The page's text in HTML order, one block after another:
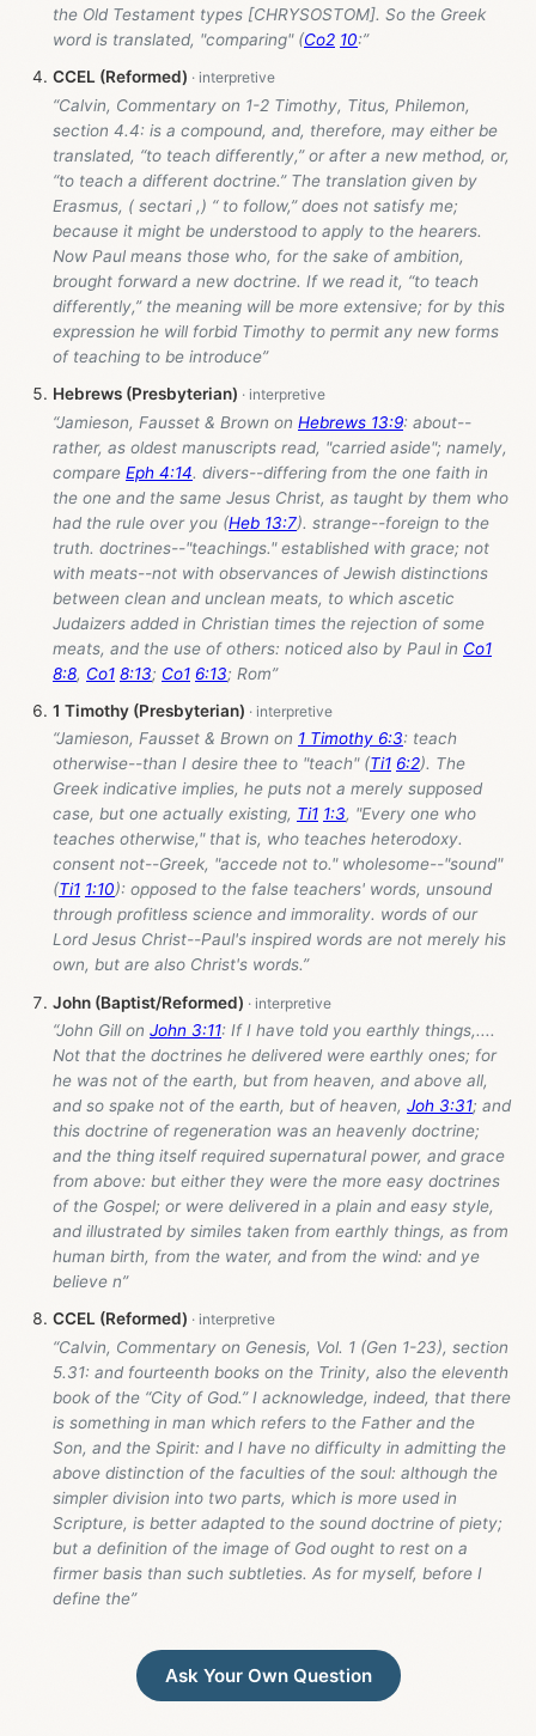
the Old Testament types [CHRYSOSTOM]. So the Greek
word is translated, "comparing" (Co2 10:”
CCEL (Reformed)
“Calvin, Commentary on 1-2 Timothy, Titus, Philemon,
section 4.4: is a compound, and, therefore, may either be
translated, “to teach differently,” or after a new method, or,
“to teach a different doctrine.” The translation given by
Erasmus, ( sectari ,) “ to follow,” does not satisfy me;
because it might be understood to apply to the hearers.
Now Paul means those who, for the sake of ambition,
brought forward a new doctrine. If we read it, “to teach
differently,” the meaning will be more extensive; for by this
expression he will forbid Timothy to permit any new forms
of teaching to be introduce”
Hebrews (Presbyterian)
“Jamieson, Fausset & Brown on Hebrews 13:9: about--
rather, as oldest manuscripts read, "carried aside"; namely,
compare Eph 4:14. divers--differing from the one faith in
the one and the same Jesus Christ, as taught by them who
had the rule over you (Heb 13:7). strange--foreign to the
truth. doctrines--"teachings." established with grace; not
with meats--not with observances of Jewish distinctions
between clean and unclean meats, to which ascetic
Judaizers added in Christian times the rejection of some
meats, and the use of others: noticed also by Paul in Co1
8:8, Co1 8:13; Co1 6:13; Rom”
1 Timothy (Presbyterian)
“Jamieson, Fausset & Brown on 1 Timothy 6:3: teach
otherwise--than I desire thee to "teach" (Ti1 6:2). The
Greek indicative implies, he puts not a merely supposed
case, but one actually existing, Ti1 1:3, "Every one who
teaches otherwise," that is, who teaches heterodoxy.
consent not--Greek, "accede not to." wholesome--"sound"
(Ti1 1:10): opposed to the false teachers' words, unsound
through profitless science and immorality. words of our
Lord Jesus Christ--Paul's inspired words are not merely his
own, but are also Christ's words.”
John (Baptist/Reformed)
“John Gill on John 3:11: If I have told you earthly things,....
Not that the doctrines he delivered were earthly ones; for
he was not of the earth, but from heaven, and above all,
and so spake not of the earth, but of heaven, Joh 3:31; and
this doctrine of regeneration was an heavenly doctrine;
and the thing itself required supernatural power, and grace
from above: but either they were the more easy doctrines
of the Gospel; or were delivered in a plain and easy style,
and illustrated by similes taken from earthly things, as from
human birth, from the water, and from the wind: and ye
believe n”
CCEL (Reformed)
“Calvin, Commentary on Genesis, Vol. 1 (Gen 1-23), section
5.31: and fourteenth books on the Trinity, also the eleventh
book of the “City of God.” I acknowledge, indeed, that there
is something in man which refers to the Father and the
Son, and the Spirit: and I have no difficulty in admitting the
above distinction of the faculties of the soul: although the
simpler division into two parts, which is more used in
Scripture, is better adapted to the sound doctrine of piety;
but a definition of the image of God ought to rest on a
firmer basis than such subtleties. As for myself, before I
define the”
Ask Your Own Question